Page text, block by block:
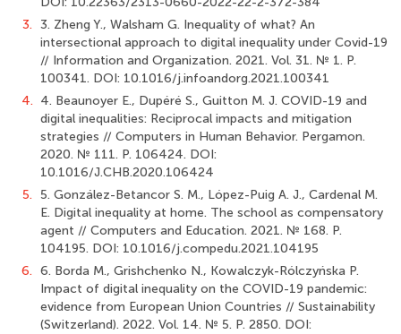
3. 3. Zheng Y., Walsham G. Inequality of what? An
intersectional approach to digital inequality under Covid-19
// Information and Organization. 2021. Vol. 31. № 1. Р.
100341. DOI: 10.1016/j.infoandorg.2021.100341
4. 4. Beaunoyer E., Dupéré S., Guitton M. J. COVID-19 and
digital inequalities: Reciprocal impacts and mitigation
strategies // Computers in Human Behavior. Pergamon.
2020. № 111. P. 106424. DOI:
10.1016/J.CHB.2020.106424
5. 5. González-Betancor S. M., López-Puig A. J., Cardenal M.
E. Digital inequality at home. The school as compensatory
agent // Computers and Education. 2021. № 168. Р.
104195. DOI: 10.1016/j.compedu.2021.104195
6. 6. Borda M., Grishchenko N., Kowalczyk-Rólczyńska P.
Impact of digital inequality on the COVID-19 pandemic:
evidence from European Union Countries // Sustainability
(Switzerland). 2022. Vol. 14. № 5. Р. 2850. DOI: